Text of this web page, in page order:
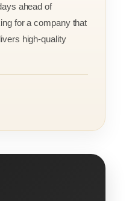
ahead of
for a company that
high-quality